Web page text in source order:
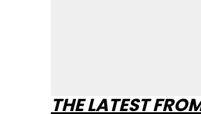
THE LATEST